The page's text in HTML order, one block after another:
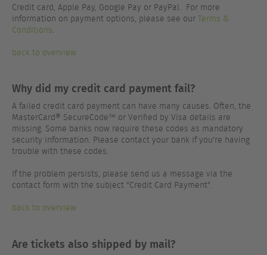
Credit card, Apple Pay, Google Pay or PayPal. For more
information on payment options, please see our Terms &
Conditions.
back to overview
Why did my credit card payment fail?
A failed credit card payment can have many causes. Often, the
MasterCard® SecureCode™ or Verified by Visa details are
missing. Some banks now require these codes as mandatory
security information. Please contact your bank if you're having
trouble with these codes.
If the problem persists, please send us a message via the
contact form with the subject "Credit Card Payment".
back to overview
Are tickets also shipped by mail?